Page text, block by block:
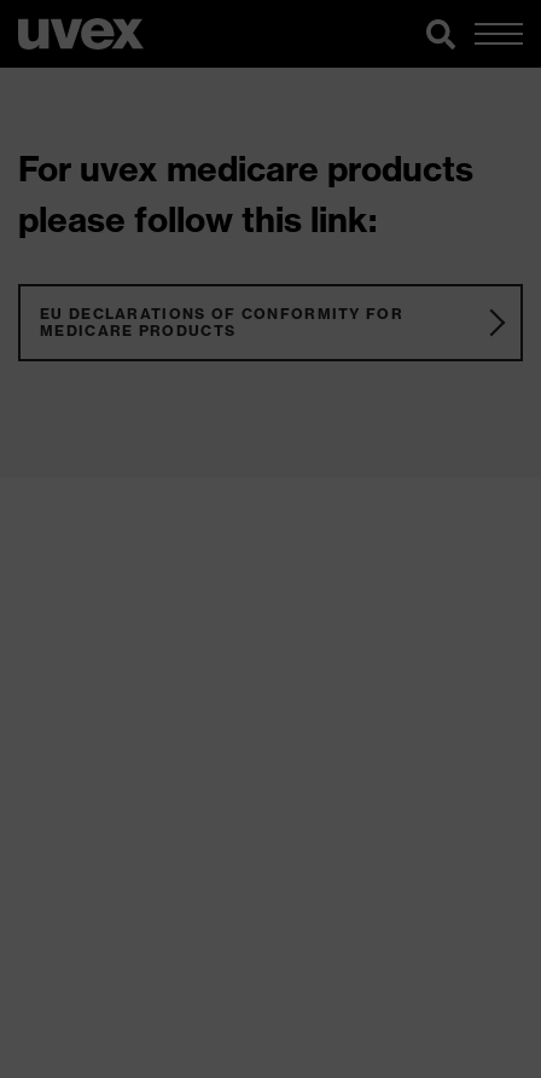
For uvex medicare products
please follow this link:
EU DECLARATIONS OF CONFORMITY FOR
MEDICARE PRODUCTS